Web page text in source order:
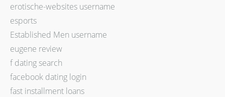
erotische-websites username
esports
Established Men username
eugene review
f dating search
facebook dating login
fast installment loans